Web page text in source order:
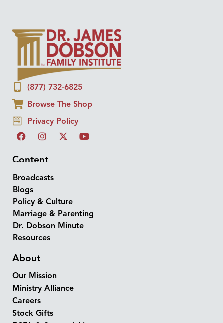
(877) 732-6825
Browse The Shop
Privacy Policy
Content
Broadcasts
Blogs
Policy & Culture
Marriage & Parenting
Dr. Dobson Minute
Resources
About
Our Mission
Ministry Alliance
Careers
Stock Gifts